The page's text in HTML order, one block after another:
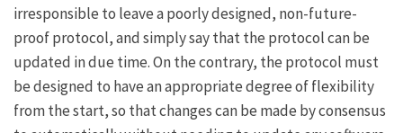
irresponsible to leave a poorly designed, non-future-
proof protocol, and simply say that the protocol can be
updated in due time. On the contrary, the protocol must
be designed to have an appropriate degree of flexibility
from the start, so that changes can be made by consensus